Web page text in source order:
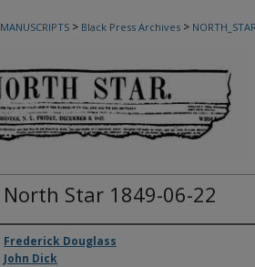
MANUSCRIPTS > Black Press Archives >
North Star 1849-06-22
Authors
Frederick Douglass
John Dick